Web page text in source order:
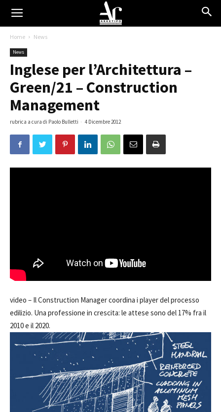
Home News
News
Inglese per l’Architettura –
Green/21 – Construction
Management
rubrica a cura di Paolo Bulletti - 4 Dicembre 2012
video – Il Construction Manager coordina i player del processo
edilizio. Una professione in crescita: le attese sono del 17% fra il
2010 e il 2020.